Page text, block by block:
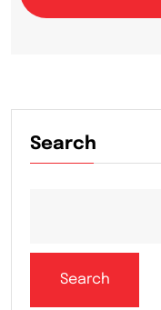
Search
Search